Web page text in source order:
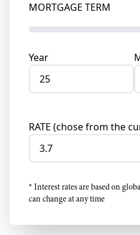
MORTGAGE TERM
Year
RATE (chose from the
* Interest rates are based on
can change at any time